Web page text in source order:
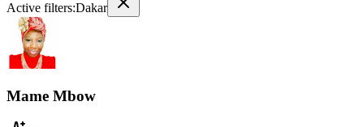
Active filters:Dakar
Mame Mbow